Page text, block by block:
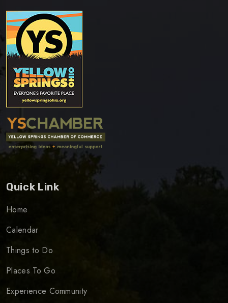
Quick Link
Home
Calendar
Things to Do
Places To Go
Experience Community